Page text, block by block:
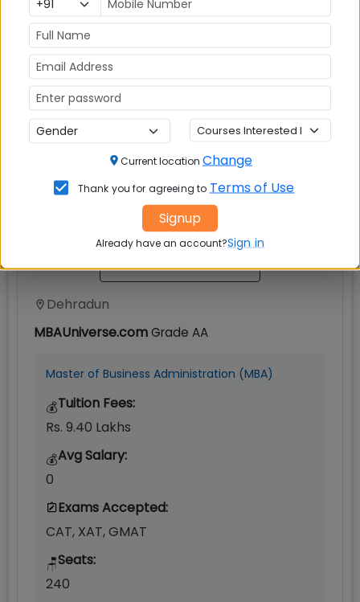
Others
Explore popular similar colleges
Doon Business School Dehradun
Dehradun
MBAUniverse.comGrade AA
Master of Business Administration (MBA)
💰Tuition Fees:
Rs. 9.40 Lakhs
💰Avg Salary:
0
Exams Accepted:
CAT, XAT, GMAT
🪑Seats:
240
Current location Change
Thank you for agreeing to Terms of Use
Signup
Already have an account?Sign in